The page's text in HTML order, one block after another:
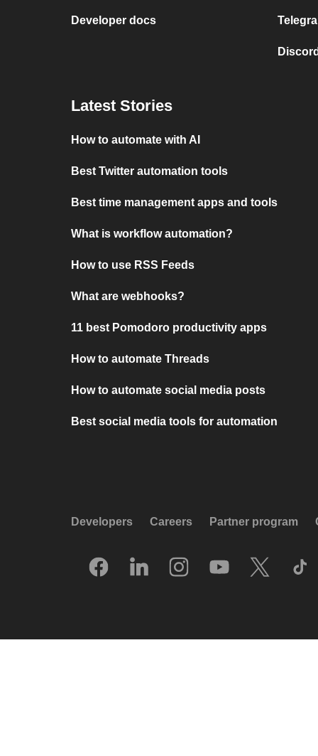
Developer docs
Latest Stories
How to automate with AI
Best Twitter automation tools
Best time management apps and tools
What is workflow automation?
How to use RSS Feeds
What are webhooks?
11 best Pomodoro productivity apps
How to automate Threads
How to automate social media posts
Best social media tools for automation
Developers Careers Partner program